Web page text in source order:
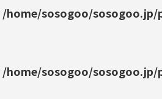
/home/sosogoo/
/home/sosogoo/